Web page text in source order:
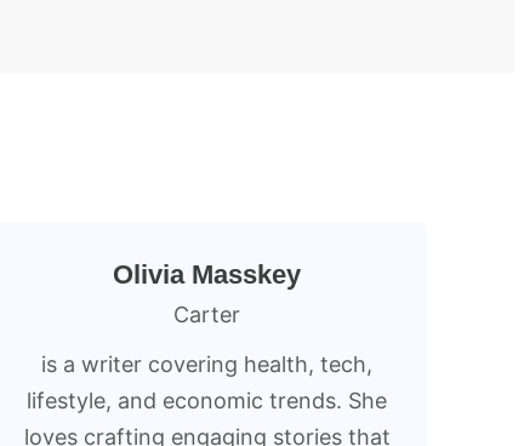
Olivia Masskey
Carter
is a writer covering health, tech,
lifestyle, and economic trends. She
loves crafting engaging stories that